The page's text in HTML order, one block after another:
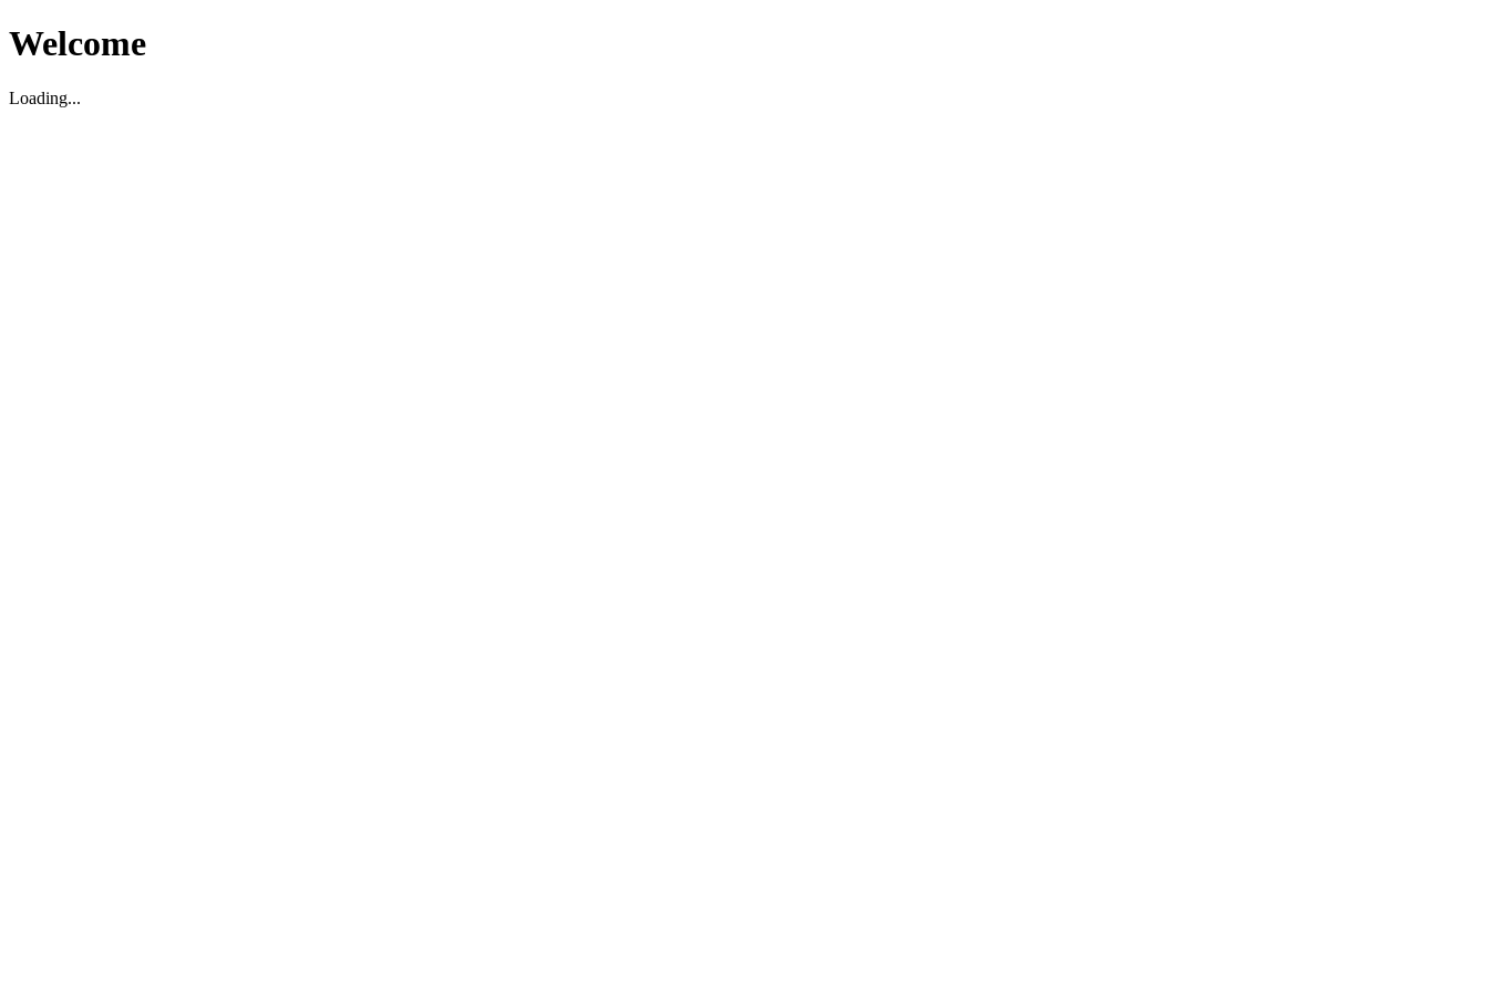
Welcome
Loading...